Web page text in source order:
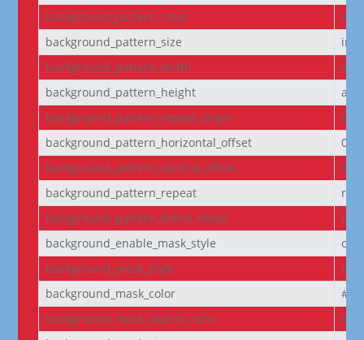
background_pattern_color
background_pattern_size
background_pattern_width
background_pattern_height
background_pattern_repeat_origin
background_pattern_horizontal_offset
0
background_pattern_vertical_offset
0
background_pattern_repeat
background_pattern_blend_mode
background_enable_mask_style
off
background_mask_style
background_mask_color
background_mask_aspect_ratio